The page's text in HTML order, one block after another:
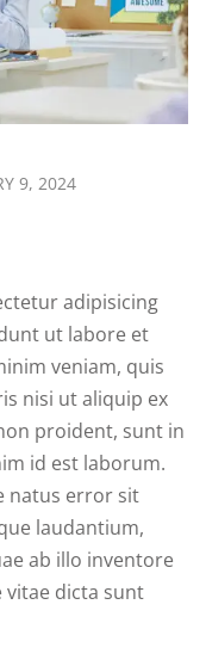
9, 2024
adipisicing
ut labore et
veniam, quis
nisi ut aliquip ex
proident, sunt in
id est laborum.
natus error sit
laudantium,
ab illo inventore
dicta sunt